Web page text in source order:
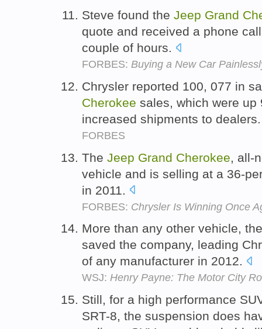
Steve found the Jeep Grand
quote and received a phone
couple of hours.
FORBES: Buying a New Car
Chrysler reported 100, 077 in
Cherokee sales, which were up
increased shipments to
FORBES
The Jeep Grand Cherokee ,
vehicle and is selling at a 36-
in 2011.
FORBES: Chrysler Is Winning Once
More than any other vehicle,
saved the company, leading
of any manufacturer in 2012.
WSJ: Henry Payne: The Motor City
Still, for a high performance
SRT-8, the suspension does